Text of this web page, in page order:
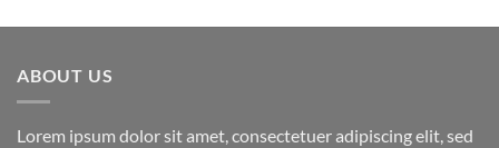
was: is:
ABOUT US
Lorem ipsum dolor sit amet, consectetuer adipiscing elit, sed